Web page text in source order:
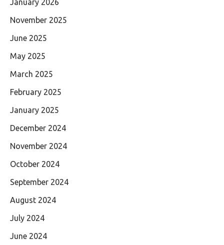
January 2026
November 2025
June 2025
May 2025
March 2025
February 2025
January 2025
December 2024
November 2024
October 2024
September 2024
August 2024
July 2024
June 2024